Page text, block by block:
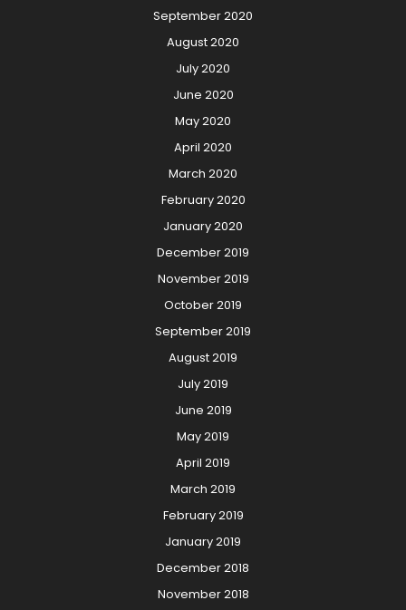
September 2020
August 2020
July 2020
June 2020
May 2020
April 2020
March 2020
February 2020
January 2020
December 2019
November 2019
October 2019
September 2019
August 2019
July 2019
June 2019
May 2019
April 2019
March 2019
February 2019
January 2019
December 2018
November 2018